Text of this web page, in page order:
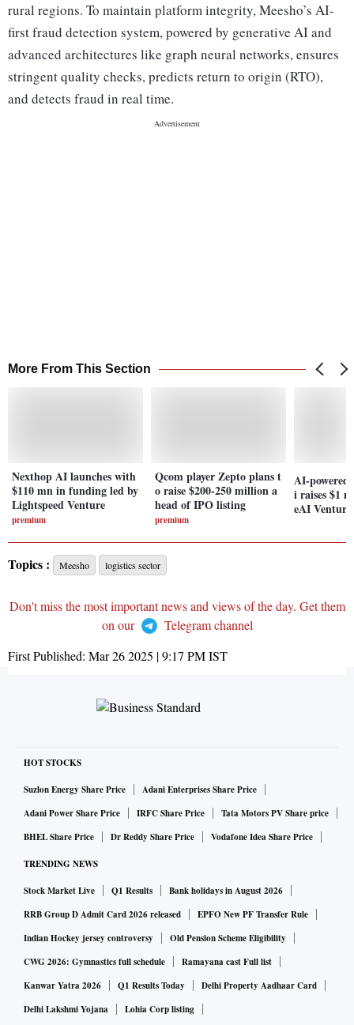
rural regions. To maintain platform integrity, Meesho’s AI-
first fraud detection system, powered by generative AI and
advanced architectures like graph neural networks, ensures
stringent quality checks, predicts return to origin (RTO),
and detects fraud in real time.
More From This Section
Nexthop AI launches with
$110 mn in funding led by
Lightspeed Venture
premium
Qcom player Zepto plans t
o raise $200-250 million a
head of IPO listing
premium
AI-
i raises $1
eAI
Topics : Meesho logistics sector
Don't miss the most important news and views of the day. Get them
on our
Telegram channel
First Published: Mar 26 2025 | 9:17 PMIST
HOT STOCKS
Suzlon Energy Share Price
Adani Enterprises Share Price
Adani Power Share Price
IRFC Share Price
Tata Motors PV Share price
BHEL Share Price
Dr Reddy Share Price Vodafone Idea Share Price
TRENDING NEWS
Stock Market Live Q1 Results
Bank holidays in August 2026
RRB Group D Admit Card 2026 released
EPFO New PF Transfer Rule
Indian Hockey jersey controversy
Old Pension Scheme Eligibility
CWG 2026: Gymnastics full schedule
Ramayana cast Full list
Kanwar Yatra 2026
Q1 Results Today
Delhi Property Aadhaar Card
Delhi Lakshmi Yojana
Lohia Corp listing